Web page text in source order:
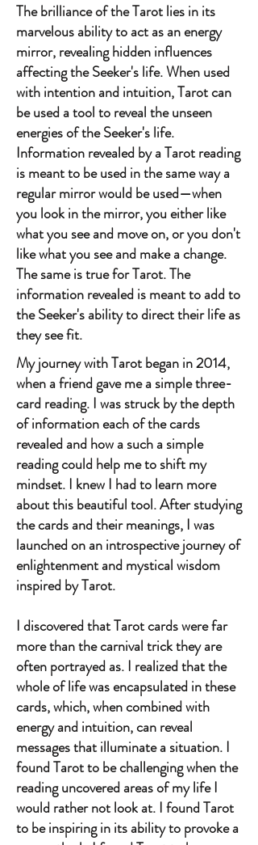
The brilliance of the Tarot lies in its
marvelous ability to act as an energy
mirror, revealing hidden influences
affecting the Seeker's life. When used
with intention and intuition, Tarot can
be used a tool to reveal the unseen
energies of the Seeker's life.
Information revealed by a Tarot reading
is meant to be used in the same way a
regular mirror would be used—when
you look in the mirror, you either like
what you see and move on, or you don't
like what you see and make a change.
The same is true for Tarot. The
information revealed is meant to add to
the Seeker's ability to direct their life as
they see fit.
My journey with Tarot began in 2014,
when a friend gave me a simple three-
card reading. I was struck by the depth
of information each of the cards
revealed and how a such a simple
reading could help me to shift my
mindset. I knew I had to learn more
about this beautiful tool. After studying
the cards and their meanings, I was
launched on an introspective journey of
enlightenment and mystical wisdom
inspired by Tarot.
I discovered that Tarot cards were far
more than the carnival trick they are
often portrayed as. I realized that the
whole of life was encapsulated in these
cards, which, when combined with
energy and intuition, can reveal
messages that illuminate a situation. I
found Tarot to be challenging when the
reading uncovered areas of my life I
would rather not look at. I found Tarot
to be inspiring in its ability to provoke a